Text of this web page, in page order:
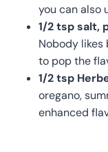
you can also
1/2 tsp salt,
Nobody likes
to pop the
1/2 tsp
oregano,
enhanced